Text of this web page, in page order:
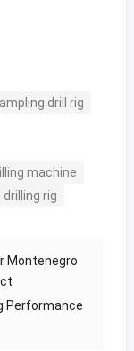
drill rig
machine
rig
Montenegro
Performance